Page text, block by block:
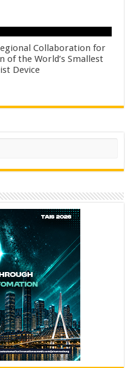
Collaboration for
of the World’s Smallest
Device